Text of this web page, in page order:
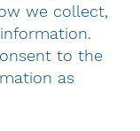
we collect,
to the
as